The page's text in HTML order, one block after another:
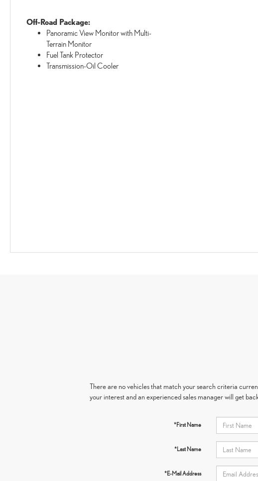
Off-Road Package:
Panoramic View Monitor with Multi-
Terrain Monitor
Fuel Tank Protector
Transmission-Oil Cooler
There are no vehicles that match your search criteria
your interest and an experienced sales manager will get
*First Name
*Last Name
*E-Mail Address